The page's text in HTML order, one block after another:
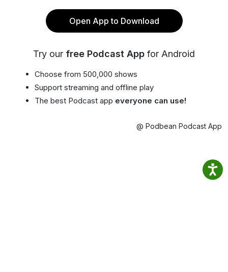
Open App to Download
Try our free Podcast App for Android
Choose from 500,000 shows
Support streaming and offline play
The best Podcast app everyone can use!
@ Podbean Podcast App